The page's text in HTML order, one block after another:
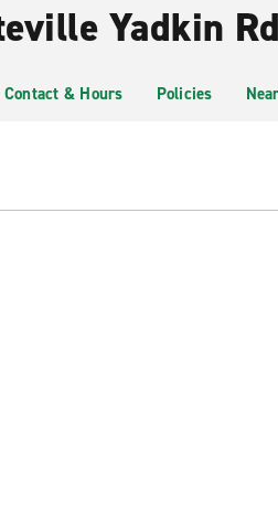
Yadkin
Contact & Hours Policies